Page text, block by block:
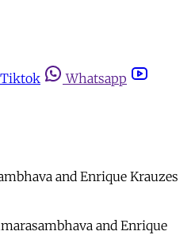
Tiktok
Whatsapp
and Enrique Krauzes
and Enrique